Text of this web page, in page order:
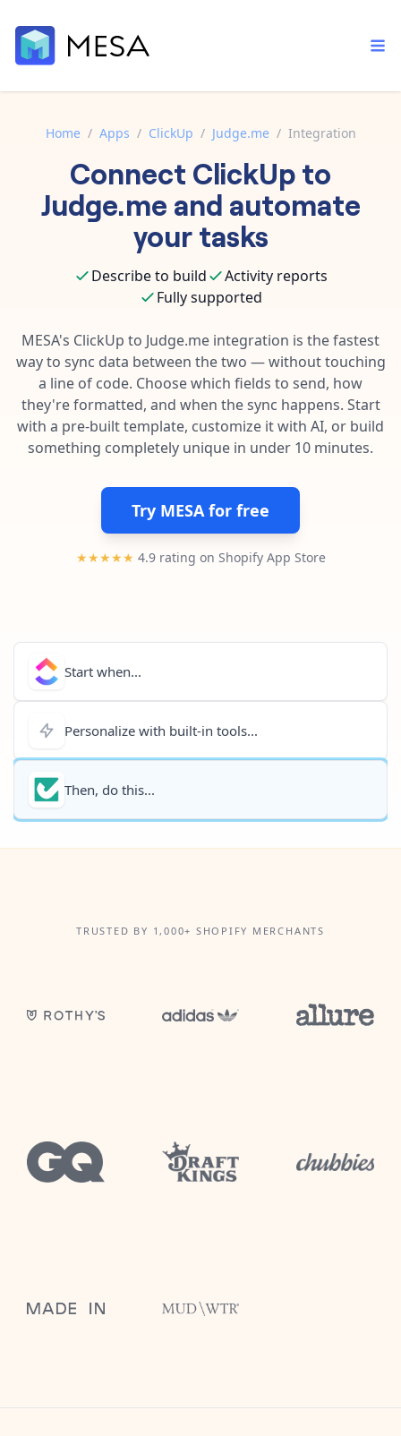
Built-in tools
Core features that help automate your work faster.
Connect your apps in more ways than ever before.
Template library
Pre-made workflows that handle popular tasks.
Order automation
Inventory management
Customer experience
Fulfillment operations
Data integration
AI powered automation
Enterprise automation
Documentation
Explore in-depth articles in our knowledge base.
Contact our automation experts and get answers.
Blog
Learn tips and tricks from guides, tutorials, and more.
Home / Apps / ClickUp / Judge.me / Integration
Connect ClickUpto
Judge.me and automate
your tasks
Describe to build
Activity reports
Fully supported
MESA's ClickUp to Judge.me integration is the fastest
way to sync data between the two — without touching
a line of code. Choose which fields to send, how
they're formatted, and when the sync happens. Start
with a pre-built template, customize it with AI, or build
something completely unique in under 10 minutes.
Try MESA for free
★★★★★ 4.9 rating on Shopify App Store
Start when...
Personalize with built-in tools...
Then, do this...
TRUSTED BY 1,000+ SHOPIFY MERCHANTS